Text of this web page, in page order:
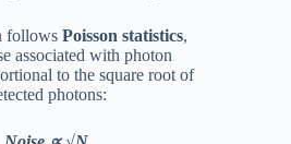
follows Poisson statistics,
associated with photon
to the square root of
photons: